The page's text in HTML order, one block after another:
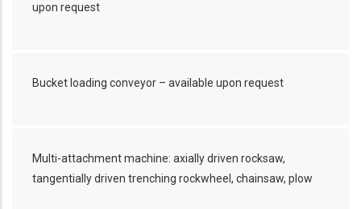
upon request
Bucket loading conveyor – available upon request
Multi-attachment machine: axially driven rocksaw,
tangentially driven trenching rockwheel, chainsaw, plow